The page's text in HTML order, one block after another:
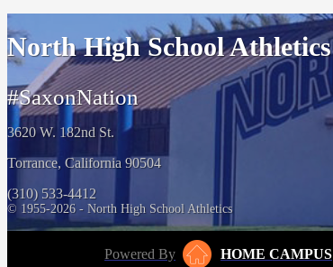
North High School Athletics
#SaxonNation
3620 W. 182nd St.
Torrance, California 90504
(310) 533-4412
© 1955-2026 - North High School Athletics
Powered By HOME CAMPUS